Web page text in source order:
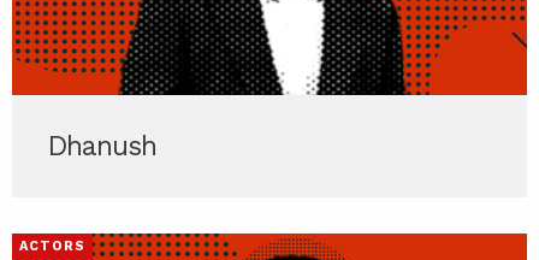
Dhanush
ACTORS